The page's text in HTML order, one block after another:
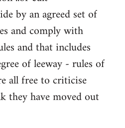
by an agreed set of
and comply with
and that includes
of leeway - rules of
all free to criticise
they have moved out